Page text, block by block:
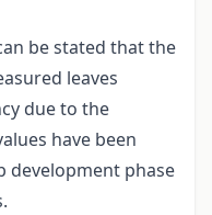
be stated that the
leaves
due to the
have been
development phase